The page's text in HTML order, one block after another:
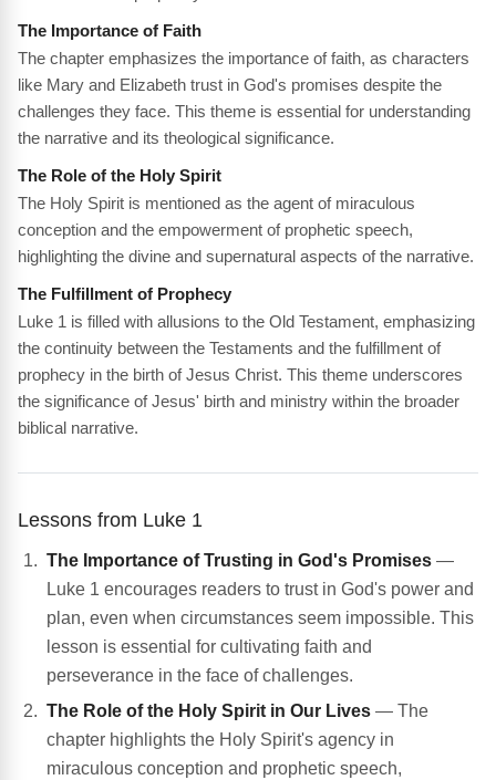
The Importance of Faith
The chapter emphasizes the importance of faith, as characters
like Mary and Elizabeth trust in God's promises despite the
challenges they face. This theme is essential for understanding
the narrative and its theological significance.
The Role of the Holy Spirit
The Holy Spirit is mentioned as the agent of miraculous
conception and the empowerment of prophetic speech,
highlighting the divine and supernatural aspects of the narrative.
The Fulfillment of Prophecy
Luke 1 is filled with allusions to the Old Testament, emphasizing
the continuity between the Testaments and the fulfillment of
prophecy in the birth of Jesus Christ. This theme underscores
the significance of Jesus' birth and ministry within the broader
biblical narrative.
Lessons from Luke 1
The Importance of Trusting in God's Promises —
Luke 1 encourages readers to trust in God's power and
plan, even when circumstances seem impossible. This
lesson is essential for cultivating faith and
perseverance in the face of challenges.
The Role of the Holy Spirit in Our Lives — The
chapter highlights the Holy Spirit's agency in
miraculous conception and prophetic speech,